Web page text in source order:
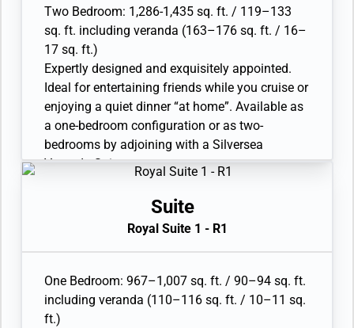
• Marble bathroom with double vanity, separate
shower and full-sized whirlpool bath, plus a
powder room; bedroom two has additional
marble bathroom with full-sized bath
• Walk-in wardrobe(s) with personal safe
• Vanity table(s) with hair dryer and Writing
desk(s)
• 32” / 81 cm flat-screen television(s) with
Interactive Media Library
• Bose® Sound system with bluetooth
• Illy® espresso machine
Two Bedroom: 1,286-1,435 sq. ft. / 119–133
sq. ft. including veranda (163–176 sq. ft. / 16–
17 sq. ft.)
Expertly designed and exquisitely appointed.
Ideal for entertaining friends while you cruise or
enjoying a quiet dinner “at home”. Available as
a one-bedroom configuration or as two-
bedrooms by adjoining with a Silversea
Veranda Suite.
• Large veranda with patio furniture and floor-
to-ceiling glass doors; bedroom two has
additional veranda
• Living room with sitting area; bedroom two
• Separate dining area and bar
• Twin beds or queen-sized bed; bedroom two
has additional twin beds or queen-sized bed
Suite
Royal Suite 1 - R1
One Bedroom: 967–1,007 sq. ft. / 90–94 sq. ft.
including veranda (110–116 sq. ft. / 10–11 sq.
ft.)